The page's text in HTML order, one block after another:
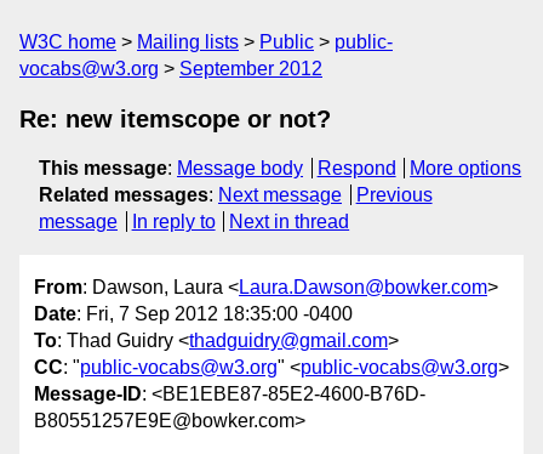
W3C home Mailing lists Public
public-
vocabs@w3.org
September 2012
Re: new itemscope or not?
This message: Message body Respond
More options
Related messages: Next message
Previous
message
In reply to Next in thread
From: Dawson, Laura <Laura.Dawson@bowker.com>
Date: Fri, 7 Sep 2012 18:35:00 -0400
To: Thad Guidry <thadguidry@gmail.com>
CC: "public-vocabs@w3.org" <public-vocabs@w3.org>
Message-ID: <BE1EBE87-85E2-4600-B76D-
B80551257E9E@bowker.com>